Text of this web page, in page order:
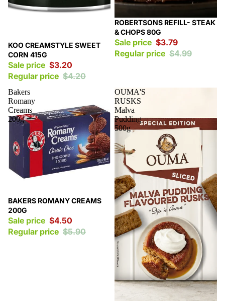
Sale
KOO CREAMSTYLE SWEET
CORN 415G
Sale price $3.20
Regular price $4.20
Sale
ROBERTSONS REFILL- STEAK
& CHOPS 80G
Sale price $3.79
Regular price $4.99
Bakers
Romany
Creams
200g
Sale
BAKERS ROMANY CREAMS
200G
Sale price $4.50
Regular price $5.90
OUMA'S
RUSKS
Malva
Pudding
500g